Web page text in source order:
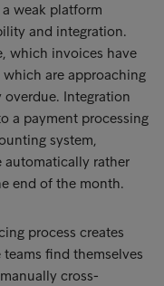
weak platform
and integration.
which invoices have
are approaching
Integration
a payment processing
system,
rather
end of the month.
process creates
find themselves
cross-